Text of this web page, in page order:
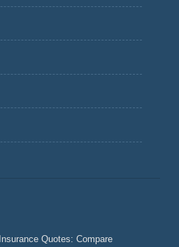
Quotes: Compare